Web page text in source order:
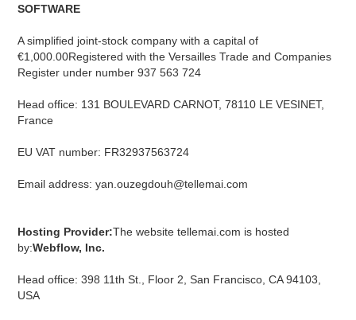
SOFTWARE
A simplified joint-stock company with a capital of
€1,000.00Registered with the Versailles Trade and Companies
Register under number 937 563 724
Head office: 131 BOULEVARD CARNOT, 78110 LE VESINET,
France
EU VAT number: FR32937563724
Email address: yan.ouzegdouh@tellemai.com
Hosting Provider:The website tellemai.com is hosted
by:Webflow, Inc.
Head office: 398 11th St., Floor 2, San Francisco, CA 94103,
USA